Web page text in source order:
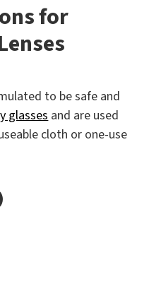
for
to be safe and
glassesand are used
cloth or one-use